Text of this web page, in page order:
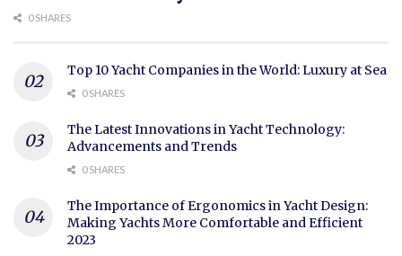
0 SHARES
Top 10 Yacht Companies in the World: Luxury at Sea
0 SHARES
The Latest Innovations in Yacht Technology:
Advancements and Trends
0 SHARES
The Importance of Ergonomics in Yacht Design:
Making Yachts More Comfortable and Efficient
2023